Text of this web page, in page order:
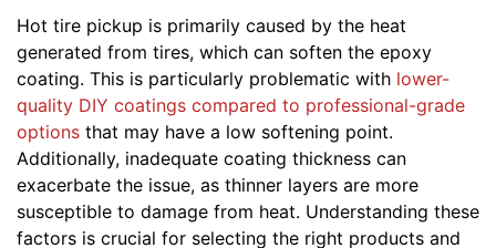
Hot tire pickup is primarily caused by the heat
generated from tires, which can soften the epoxy
coating. This is particularly problematic with lower-
quality DIY coatings compared to professional-grade
options that may have a low softening point.
Additionally, inadequate coating thickness can
exacerbate the issue, as thinner layers are more
susceptible to damage from heat. Understanding these
factors is crucial for selecting the right products and